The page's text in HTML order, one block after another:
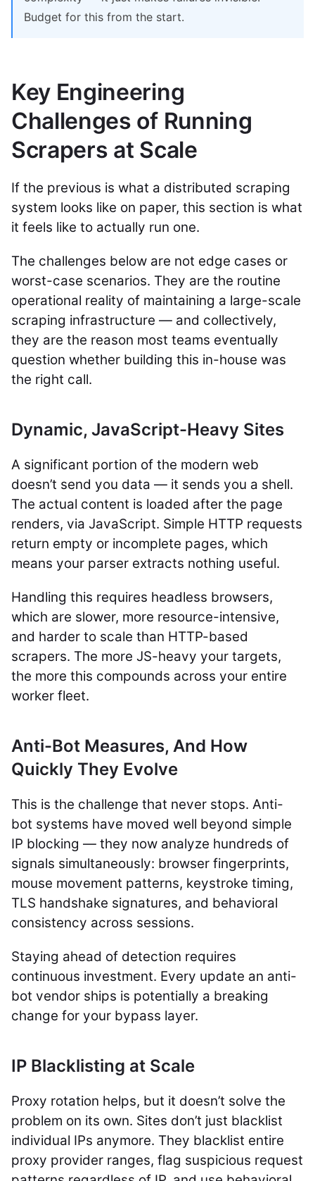
Budget for this from the start.
Key Engineering
Challenges of Running
Scrapers at Scale
If the previous is what a distributed scraping
system looks like on paper, this section is what
it feels like to actually run one.
The challenges below are not edge cases or
worst-case scenarios. They are the routine
operational reality of maintaining a large-scale
scraping infrastructure — and collectively,
they are the reason most teams eventually
question whether building this in-house was
the right call.
Dynamic, JavaScript-Heavy Sites
A significant portion of the modern web
doesn’t send you data — it sends you a shell.
The actual content is loaded after the page
renders, via JavaScript. Simple HTTP requests
return empty or incomplete pages, which
means your parser extracts nothing useful.
Handling this requires headless browsers,
which are slower, more resource-intensive,
and harder to scale than HTTP-based
scrapers. The more JS-heavy your targets,
the more this compounds across your entire
worker fleet.
Anti-Bot Measures, And How
Quickly They Evolve
This is the challenge that never stops. Anti-
bot systems have moved well beyond simple
IP blocking — they now analyze hundreds of
signals simultaneously: browser fingerprints,
mouse movement patterns, keystroke timing,
TLS handshake signatures, and behavioral
consistency across sessions.
Staying ahead of detection requires
continuous investment. Every update an anti-
bot vendor ships is potentially a breaking
change for your bypass layer.
IP Blacklisting at Scale
Proxy rotation helps, but it doesn’t solve the
problem on its own. Sites don’t just blacklist
individual IPs anymore. They blacklist entire
proxy provider ranges, flag suspicious request